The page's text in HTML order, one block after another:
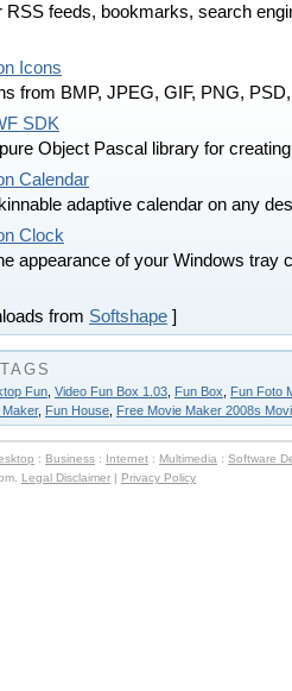
RSS feeds, bookmarks, search
Icons
from BMP, JPEG, GIF, PNG,
SDK
Object Pascal library for
Calendar
adaptive calendar on any
Clock
appearance of your Windows tray
from Softshape ]
Fun Video Fun Box 1.03 Fun Box
Fun Foto
, Fun House Free Movie Maker 2008s
: Business : Internet : Multimedia : Software
Legal Disclaimer | Privacy Policy